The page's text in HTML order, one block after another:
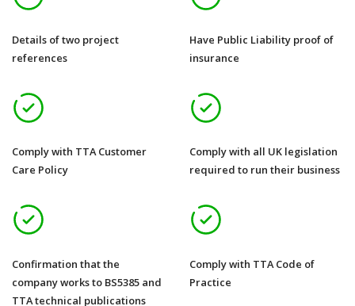
Details of two project
references
Have Public Liability proof of
insurance
Comply with TTA Customer
Care Policy
Comply with all UK legislation
required to run their business
Confirmation that the
company works to BS5385 and
TTA technical publications
Comply with TTA Code of
Practice